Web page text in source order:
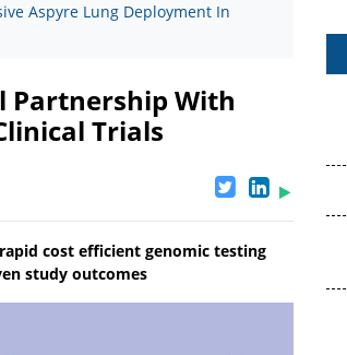
Aspyre Lung Deployment In
Partnership With
Trials
cost efficient genomic testing
study outcomes